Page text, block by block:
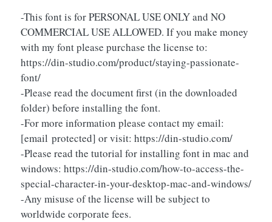
-This font is for PERSONAL USE ONLY and NO
COMMERCIAL USE ALLOWED. If you make money
with my font please purchase the license to:
https://din-studio.com/product/staying-passionate-
font/
-Please read the document first (in the downloaded
folder) before installing the font.
-For more information please contact my email:
[email protected] or visit: https://din-studio.com/
-Please read the tutorial for installing font in mac and
windows: https://din-studio.com/how-to-access-the-
special-character-in-your-desktop-mac-and-windows/
-Any misuse of the license will be subject to
worldwide corporate fees.